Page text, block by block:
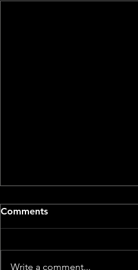
Comments
Write a comment...